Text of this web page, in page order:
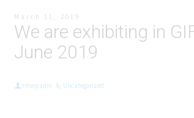
March 11, 2019
We are exhibiting in
June 2019
rmwpadm Uncategorized